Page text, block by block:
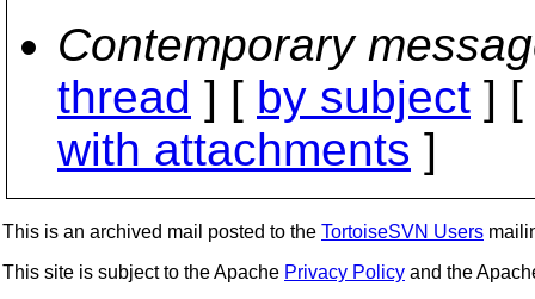
Contemporary
thread ] [ by subject ] [
with attachments ]
This is an archived mail posted to the TortoiseSVN Users
This site is subject to the Apache Privacy Policy and the